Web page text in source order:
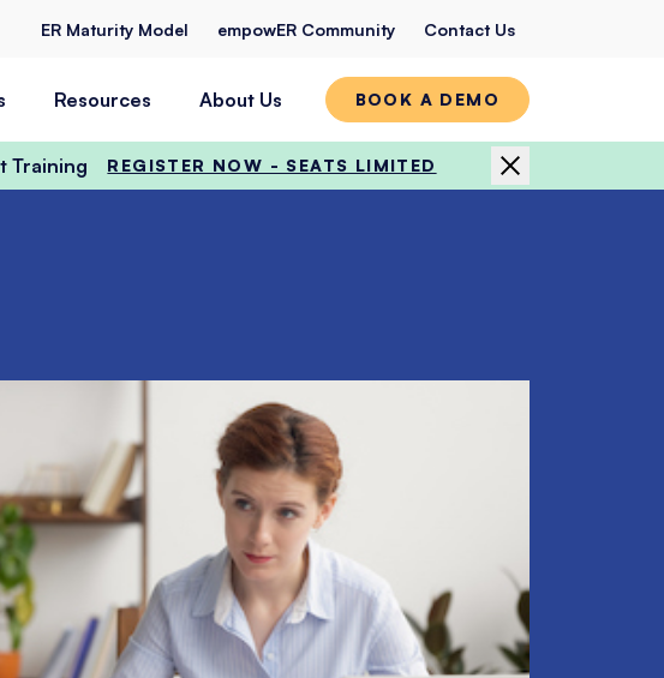
ER Maturity Model empowER Community Contact Us
Resources About Us BOOK A DEMO
Training REGISTER NOW - SEATS LIMITED